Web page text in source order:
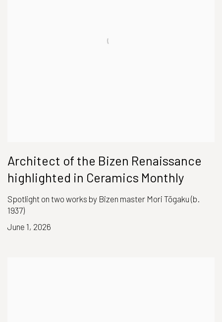
Architect of the Bizen Renaissance
highlighted in Ceramics Monthly
Spotlight on two works by Bizen master Mori Tōgaku (b.
1937)
June 1, 2026